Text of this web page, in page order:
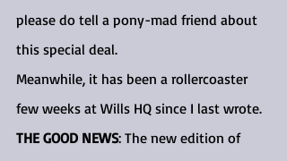
please do tell a pony-mad friend about
this special deal.
Meanwhile, it has been a rollercoaster
few weeks at Wills HQ since I last wrote.
THE GOOD NEWS: The new edition of